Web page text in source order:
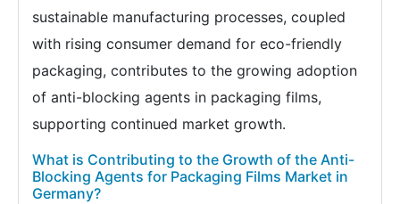
sustainable manufacturing processes, coupled
with rising consumer demand for eco-friendly
packaging, contributes to the growing adoption
of anti-blocking agents in packaging films,
supporting continued market growth.
What is Contributing to the Growth of the Anti-
Blocking Agents for Packaging Films Market in
Germany?